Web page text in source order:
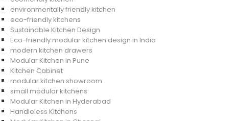
environmentally friendly kitchen
eco-friendly kitchens
Sustainable Kitchen Design
Eco-friendly modular kitchen design in India
modern kitchen drawers
Modular Kitchen in Pune
Kitchen Cabinet
modular kitchen showroom
small modular kitchens
Modular Kitchen in Hyderabad
Handleless Kitchens